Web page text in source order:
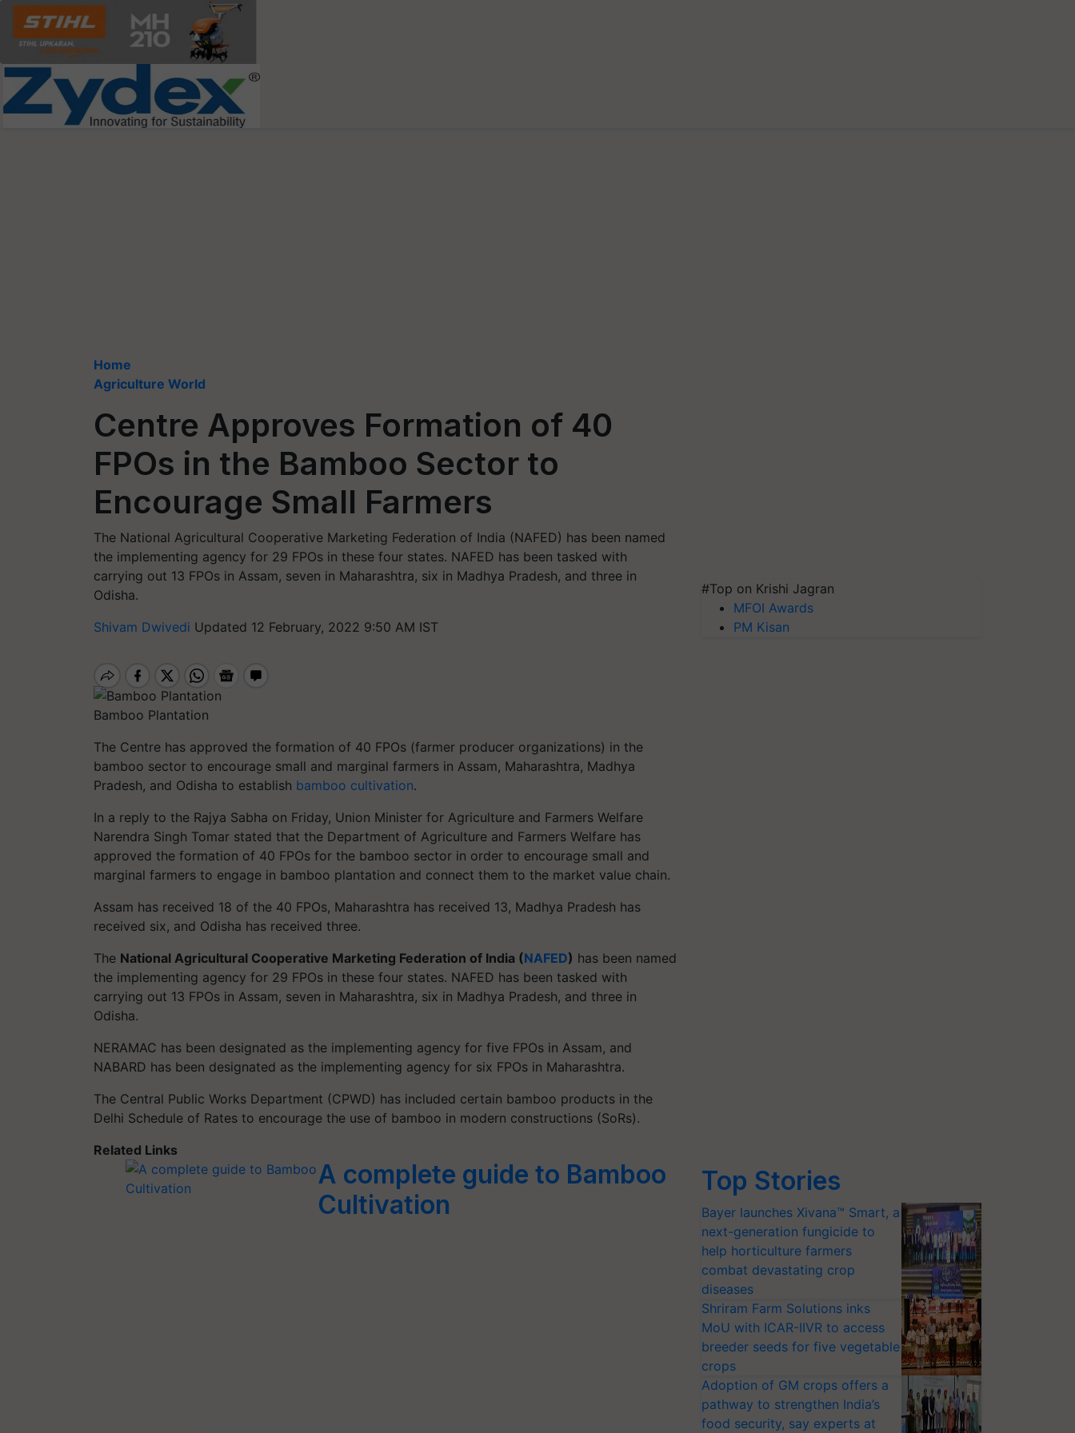
Home
Agriculture World
Centre Approves Formation of 40
FPOs in the Bamboo Sector to
Encourage Small Farmers
The National Agricultural Cooperative Marketing Federation of India (NAFED) has been named
the implementing agency for 29 FPOs in these four states. NAFED has been tasked with
carrying out 13 FPOs in Assam, seven in Maharashtra, six in Madhya Pradesh, and three in
Odisha.
Shivam Dwivedi Updated 12 February, 2022 9:50 AM IST
Bamboo Plantation
The Centre has approved the formation of 40 FPOs (farmer producer organizations) in the
bamboo sector to encourage small and marginal farmers in Assam, Maharashtra, Madhya
Pradesh, and Odisha to establish bamboo cultivation.
In a reply to the Rajya Sabha on Friday, Union Minister for Agriculture and Farmers Welfare
Narendra Singh Tomar stated that the Department of Agriculture and Farmers Welfare has
approved the formation of 40 FPOs for the bamboo sector in order to encourage small and
marginal farmers to engage in bamboo plantation and connect them to the market value chain.
Assam has received 18 of the 40 FPOs, Maharashtra has received 13, Madhya Pradesh has
received six, and Odisha has received three.
The National Agricultural Cooperative Marketing Federation of India (NAFED) has been named
the implementing agency for 29 FPOs in these four states. NAFED has been tasked with
carrying out 13 FPOs in Assam, seven in Maharashtra, six in Madhya Pradesh, and three in
Odisha.
NERAMAC has been designated as the implementing agency for five FPOs in Assam, and
NABARD has been designated as the implementing agency for six FPOs in Maharashtra.
The Central Public Works Department (CPWD) has included certain bamboo products in the
Delhi Schedule of Rates to encourage the use of bamboo in modern constructions (SoRs).
Related Links
A complete guide to Bamboo
Cultivation
#Top on Krishi Jagran
MFOI Awards
PM Kisan
Top Stories
Bayer launches Xivana™ Smart, a
next-generation fungicide to
help horticulture farmers
combat devastating crop
diseases
Shriram Farm Solutions inks
MoU with ICAR-IIVR to access
breeder seeds for five vegetable
crops
Adoption of GM crops offers a
pathway to strengthen India’s
food security, say experts at